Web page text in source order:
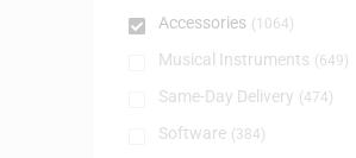
Accessories (1064)
Musical Instruments (649)
Same-Day Delivery (474)
Software (384)